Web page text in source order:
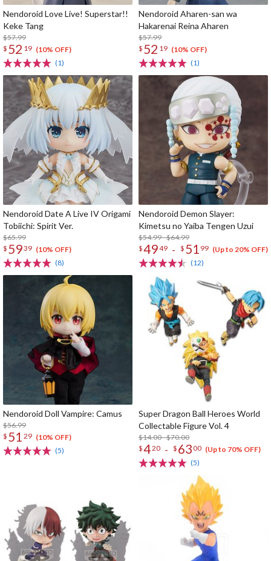
Nendoroid Love Live! Superstar!!
Keke Tang
$57.99
$ 52 19 (10% OFF)
(1)
Nendoroid Aharen-san wa
Hakarenai Reina Aharen
$57.99
$ 52 19 (10% OFF)
(1)
Nendoroid Date A Live IV Origami
Tobiichi: Spirit Ver.
$65.99
$ 5939 (10% OFF)
(8)
Nendoroid Demon Slayer:
Kimetsu no Yaiba Tengen Uzui
$54.99 - $64.99
$4949 - $ 51 99 (Up to 20% OFF)
(12)
Nendoroid Doll Vampire: Camus
$56.99
$ 51 29 (10% OFF)
(5)
Super Dragon Ball Heroes World
Collectable Figure Vol. 4
$14.00 - $70.00
$420 - $ 6300 (Up to 70% OFF)
(5)